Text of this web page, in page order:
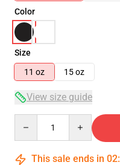
Color
Size
11 oz
15 oz
View size guide
This sale ends in 02: